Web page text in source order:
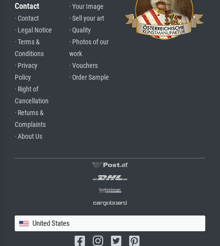
Contact
· Contact
· Legal Notice
· Terms &
Conditions
· Privacy
Policy
· Right of
Cancellation
· Returns &
Complaints
· About Us
· Your Image
· Sell your art
· Quality
· Photos of our
work
· Vouchers
· Order Sample
United States